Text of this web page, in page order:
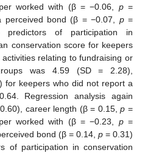
worked with (β = −0.06, p=
bond (β = −0.07, p=
of participation in
conservation score for keepers
relating to fundraising or
was 4.59 (SD = 2.28),
for keepers who did not report a
Regression analysis again
career length (β = 0.15,p =
worked with (β = −0.23, p=
bond (β = 0.14, p = 0.31)
of participation in conservation